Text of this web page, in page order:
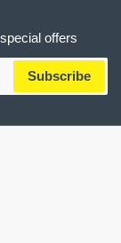
offers
Subscribe